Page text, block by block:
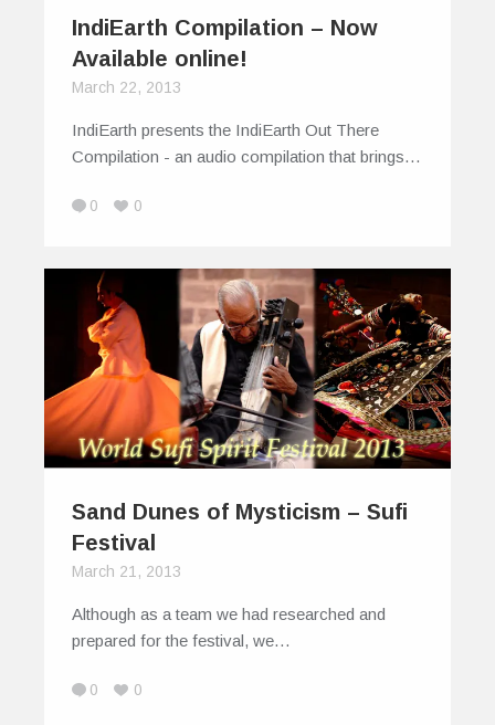
IndiEarth Compilation – Now
Available online!
March 22, 2013
IndiEarth presents the IndiEarth Out There
Compilation - an audio compilation that brings…
0 0
Sand Dunes of Mysticism – Sufi
Festival
March 21, 2013
Although as a team we had researched and
prepared for the festival, we…
0 0